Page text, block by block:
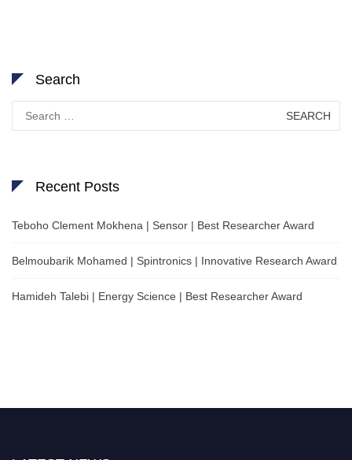
Search
for:
Recent Posts
Teboho Clement Mokhena | Sensor | Best Researcher Award
Belmoubarik Mohamed | Spintronics | Innovative Research Award
Hamideh Talebi | Energy Science | Best Researcher Award